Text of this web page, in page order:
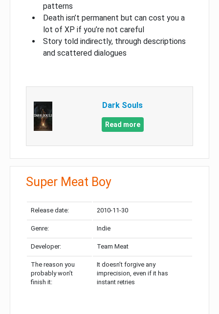
patterns
Death isn’t permanent but can cost you a
lot of XP if you’re not careful
Story told indirectly, through descriptions
and scattered dialogues
Dark Souls
Read more
Super Meat Boy
Release date: 2010-11-30
Genre: Indie
Developer: Team Meat
The reason you
probably won’t
finish it:
It doesn’t forgive any
imprecision, even if it has
instant retries